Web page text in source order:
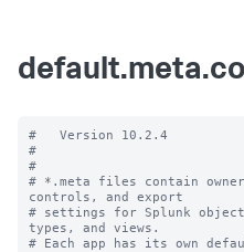
#   Version 10.2.4
#
#
# *.meta files contain
controls, and export
# settings for Splunk
types, and views.
# Each app has its own